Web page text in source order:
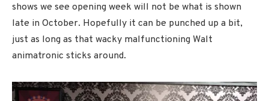
shows we see opening week will not be what is shown
late in October. Hopefully it can be punched up a bit,
just as long as that wacky malfunctioning Walt
animatronic sticks around.